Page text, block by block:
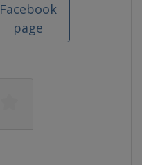
Facebook
page